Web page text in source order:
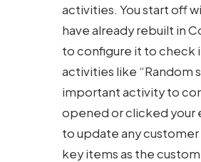
activities. You start off
have already rebuilt in
to configure it to check
activities like “Random
important activity to
opened or clicked your
to update any
key items as the